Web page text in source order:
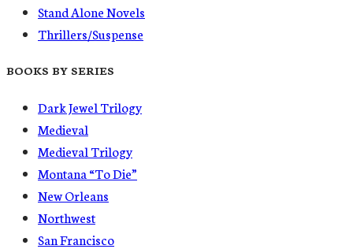
Stand Alone Novels
Thrillers/Suspense
BOOKS BY SERIES
Dark Jewel Trilogy
Medieval
Medieval Trilogy
Montana “To Die”
New Orleans
Northwest
San Francisco